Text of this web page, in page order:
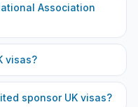
Association
visas?
sponsor UK visas?